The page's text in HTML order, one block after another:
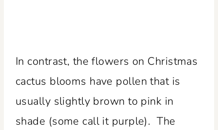
In contrast, the flowers on Christmas
cactus blooms have pollen that is
usually slightly brown to pink in
shade (some call it purple). The